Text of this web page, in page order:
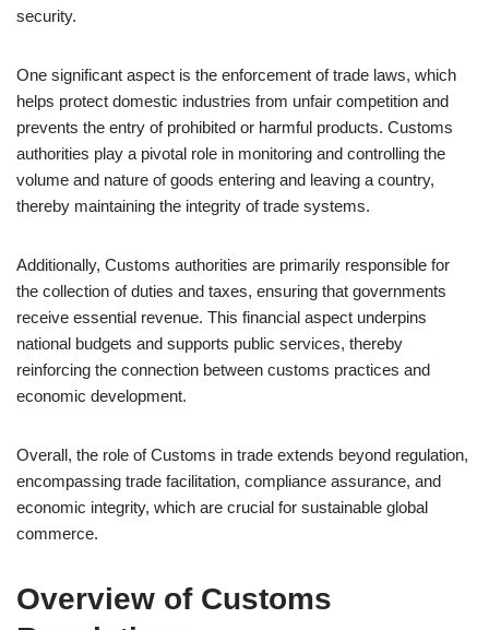
security.
One significant aspect is the enforcement of trade laws, which
helps protect domestic industries from unfair competition and
prevents the entry of prohibited or harmful products. Customs
authorities play a pivotal role in monitoring and controlling the
volume and nature of goods entering and leaving a country,
thereby maintaining the integrity of trade systems.
Additionally, Customs authorities are primarily responsible for
the collection of duties and taxes, ensuring that governments
receive essential revenue. This financial aspect underpins
national budgets and supports public services, thereby
reinforcing the connection between customs practices and
economic development.
Overall, the role of Customs in trade extends beyond regulation,
encompassing trade facilitation, compliance assurance, and
economic integrity, which are crucial for sustainable global
commerce.
Overview of Customs